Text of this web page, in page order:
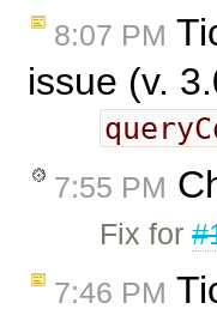
8:07 PM
issue (v.
7:55 PM
Fix for
7:46 PM